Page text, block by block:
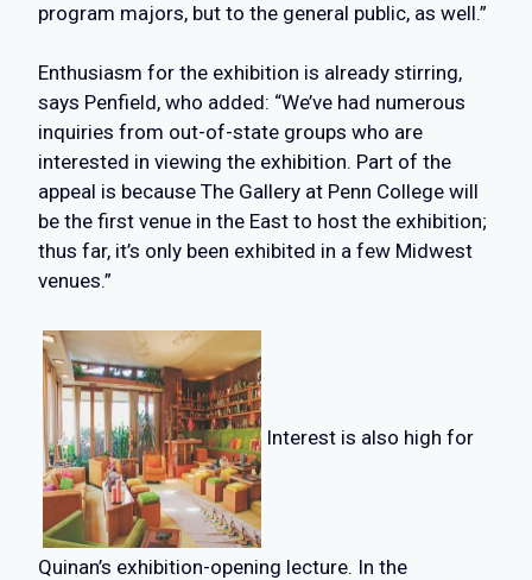
program majors, but to the general public, as well.”
Enthusiasm for the exhibition is already stirring,
says Penfield, who added: “We’ve had numerous
inquiries from out-of-state groups who are
interested in viewing the exhibition. Part of the
appeal is because The Gallery at Penn College will
be the first venue in the East to host the exhibition;
thus far, it’s only been exhibited in a few Midwest
venues.”
Interest is also high for
Quinan’s exhibition-opening lecture. In the